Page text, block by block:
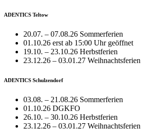
ADENTICS Teltow
20.07. – 07.08.26 Sommerferien
01.10.26 erst ab 15:00 Uhr geöffnet
19.10. – 23.10.26 Herbstferien
23.12.26 – 03.01.27 Weihnachtsferien
ADENTICS Schulzendorf
03.08. – 21.08.26 Sommerferien
01.10.26 DGKFO
26.10. – 30.10.26 Herbstferien
23.12.26 – 03.01.27 Weihnachtsferien